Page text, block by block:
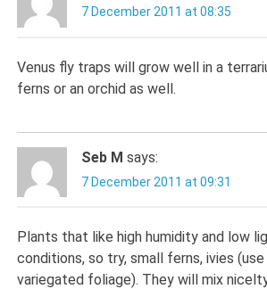
7 December 2011 at 08:35
Venus fly traps will grow well in a
ferns or an orchid as well.
Seb M says:
7 December 2011 at 09:31
Plants that like high humidity and low
conditions, so try, small ferns, ivies
variegated foliage). They will mix